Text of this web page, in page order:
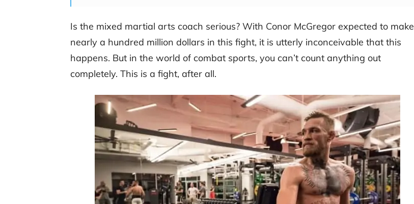
Is the mixed martial arts coach serious? With Conor McGregor expected to make
nearly a hundred million dollars in this fight, it is utterly inconceivable that this
happens. But in the world of combat sports, you can’t count anything out
completely. This is a fight, after all.